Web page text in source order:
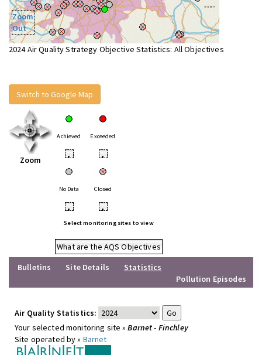
Zoom
Out
2024 Air Quality Strategy Objective Statistics: All Objectives
Switch to Google Map
Zoom
Achieved Exceeded
• •
No Data Closed
• •
Select monitoring sites to view
What are the AQS Objectives
Bulletins
Site Details
Statistics
Pollution Episodes
Air Quality Statistics:
Your selected monitoring site »Barnet - Finchley
Site operated by » Barnet